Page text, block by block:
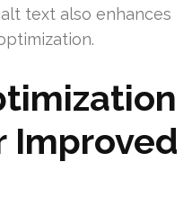
text also enhances
Improved